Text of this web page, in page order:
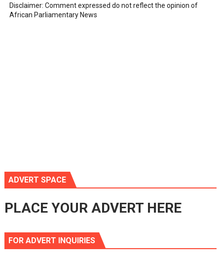
Disclaimer: Comment expressed do not reflect the opinion of
African Parliamentary News
ADVERT SPACE
PLACE YOUR ADVERT HERE
FOR ADVERT INQUIRIES